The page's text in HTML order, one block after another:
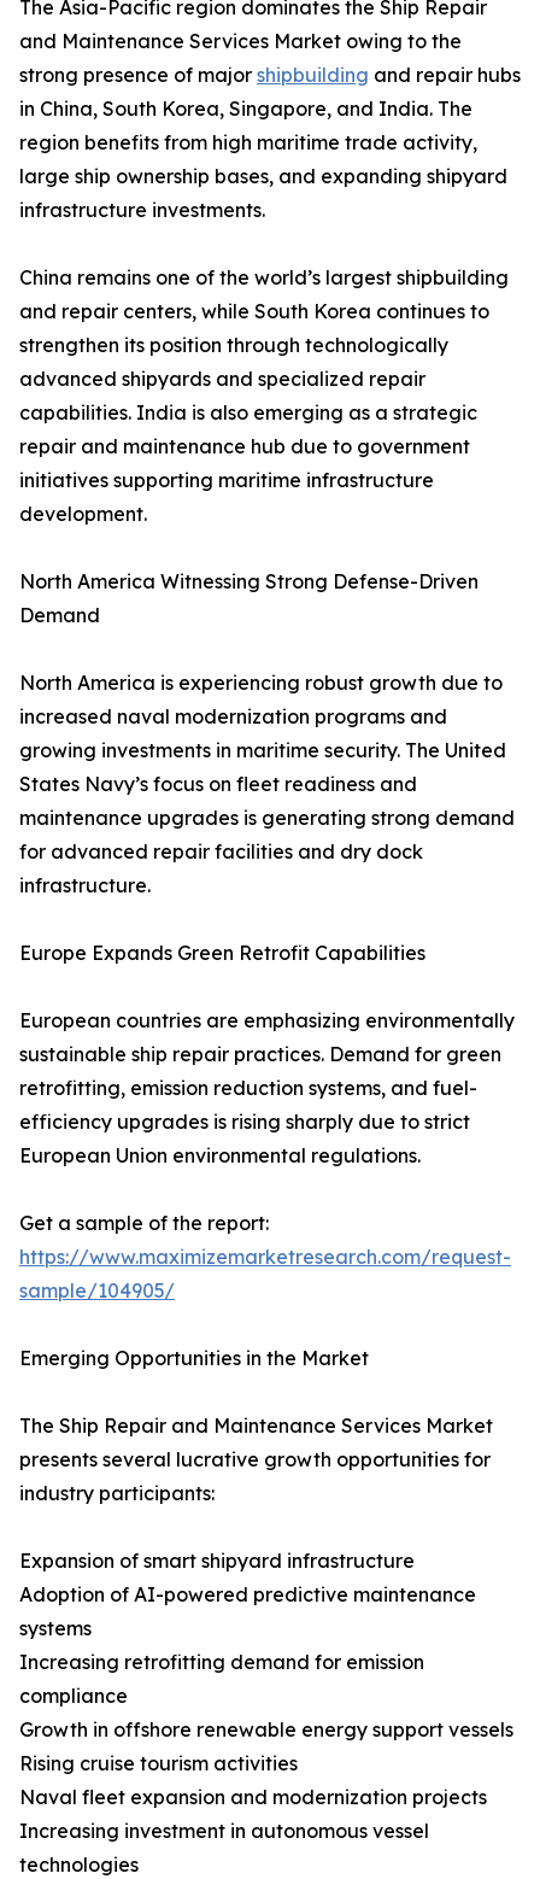
The Asia-Pacific region dominates the Ship Repair
and Maintenance Services Market owing to the
strong presence of major shipbuilding and repair hubs
in China, South Korea, Singapore, and India. The
region benefits from high maritime trade activity,
large ship ownership bases, and expanding shipyard
infrastructure investments.
China remains one of the world’s largest shipbuilding
and repair centers, while South Korea continues to
strengthen its position through technologically
advanced shipyards and specialized repair
capabilities. India is also emerging as a strategic
repair and maintenance hub due to government
initiatives supporting maritime infrastructure
development.
North America Witnessing Strong Defense-Driven
Demand
North America is experiencing robust growth due to
increased naval modernization programs and
growing investments in maritime security. The United
States Navy’s focus on fleet readiness and
maintenance upgrades is generating strong demand
for advanced repair facilities and dry dock
infrastructure.
Europe Expands Green Retrofit Capabilities
European countries are emphasizing environmentally
sustainable ship repair practices. Demand for green
retrofitting, emission reduction systems, and fuel-
efficiency upgrades is rising sharply due to strict
European Union environmental regulations.
Get a sample of the report:
https://www.maximizemarketresearch.com/request-
sample/104905/
Emerging Opportunities in the Market
The Ship Repair and Maintenance Services Market
presents several lucrative growth opportunities for
industry participants:
Expansion of smart shipyard infrastructure
Adoption of AI-powered predictive maintenance
systems
Increasing retrofitting demand for emission
compliance
Growth in offshore renewable energy support vessels
Rising cruise tourism activities
Naval fleet expansion and modernization projects
Increasing investment in autonomous vessel
technologies